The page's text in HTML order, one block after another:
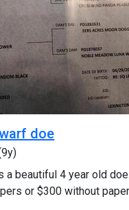
doe
a beautiful 4 year old
or $300 without